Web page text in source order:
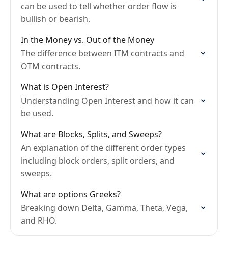
can be used to tell whether order flow is
bullish or bearish.
In the Money vs. Out of the Money
The difference between ITM contracts and
OTM contracts.
What is Open Interest?
Understanding Open Interest and how it can
be used.
What are Blocks, Splits, and Sweeps?
An explanation of the different order types
including block orders, split orders, and
sweeps.
What are options Greeks?
Breaking down Delta, Gamma, Theta, Vega,
and RHO.